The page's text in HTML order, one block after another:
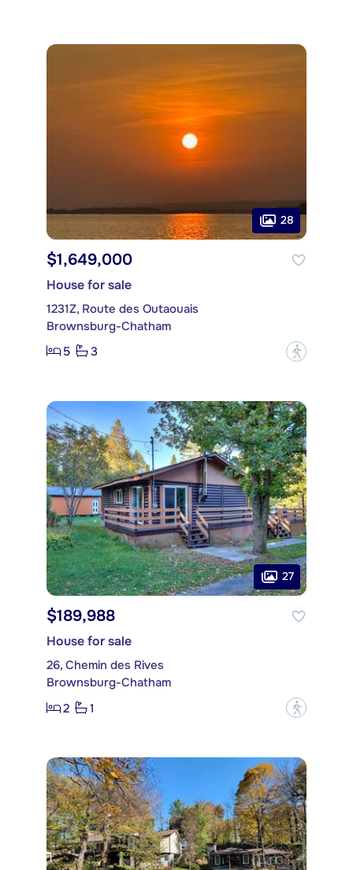
28
$1,649,000
House for sale
1231Z, Route des Outaouais
Brownsburg-Chatham
5
3 ?
27
$189,988
House for sale
26, Chemin des Rives
Brownsburg-Chatham
2
1 ?